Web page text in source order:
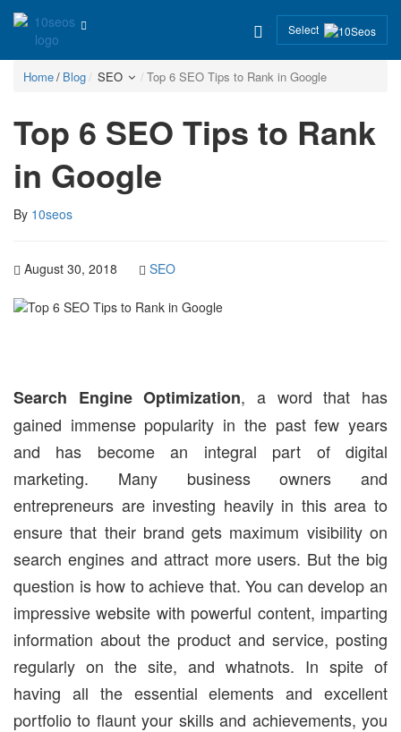
Select
Home Blog SEO Top 6 SEO Tips to Rank in Google
Top 6 SEO Tips to Rank
in Google
By 10seos
August 30, 2018 SEO
Search Engine Optimization, a word that has
gained immense popularity in the past few years
and has become an integral part of digital
marketing. Many business owners and
entrepreneurs are investing heavily in this area to
ensure that their brand gets maximum visibility on
search engines and attract more users. But the big
question is how to achieve that. You can develop an
impressive website with powerful content, imparting
information about the product and service, posting
regularly on the site, and whatnots. In spite of
having all the essential elements and excellent
portfolio to flaunt your skills and achievements, you